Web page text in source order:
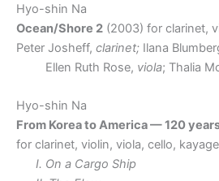
Hyo-shin Na
Ocean/Shore 2 (2003) for clarinet,
Peter Josheff, clarinet; Ilana
Ellen Ruth Rose, viola; Thalia
Hyo-shin Na
From Korea to America — 120
for clarinet, violin, viola, cello,
I. On a Cargo Ship